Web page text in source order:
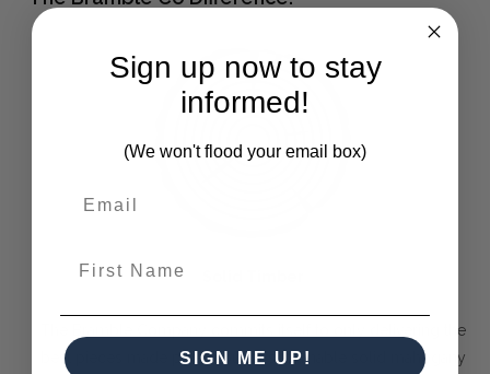
The Bramble Company commits itself to only delivering the
best pieces made purely out of sustainable solid mahogany
Sign up now to stay
informed!
(We won't flood your email box)
SIGN ME UP!